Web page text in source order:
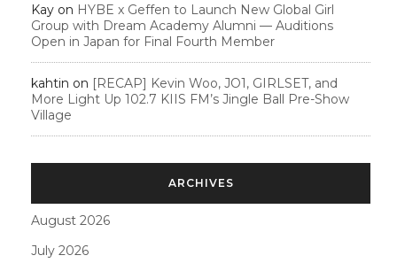
Kay on HYBE x Geffen to Launch New Global Girl
Group with Dream Academy Alumni — Auditions
Open in Japan for Final Fourth Member
kahtin on [RECAP] Kevin Woo, JO1, GIRLSET, and
More Light Up 102.7 KIIS FM’s Jingle Ball Pre-Show
Village
ARCHIVES
August 2026
July 2026